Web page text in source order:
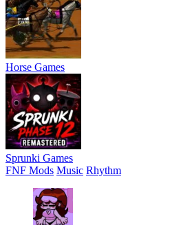
Horse Games
Sprunki Games
FNF Mods Music Rhythm